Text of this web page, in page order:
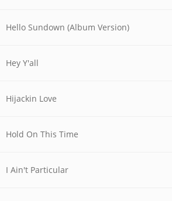
Hello Sundown (Album Version)
Hey Y'all
Hijackin Love
Hold On This Time
I Ain't Particular